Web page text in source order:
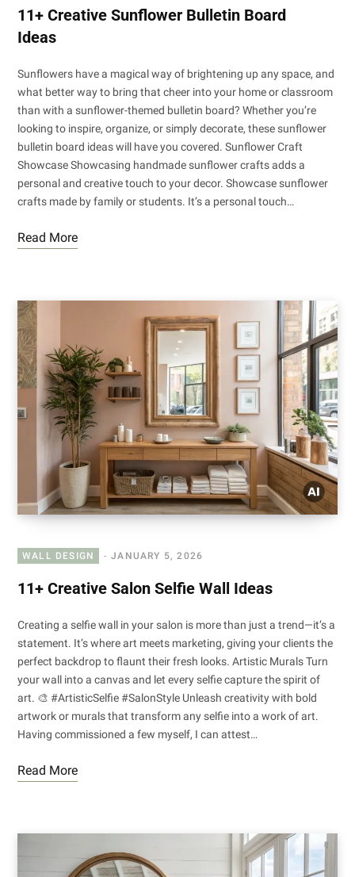
11+ Creative Sunflower Bulletin Board
Ideas
Sunflowers have a magical way of brightening up any space, and
what better way to bring that cheer into your home or classroom
than with a sunflower-themed bulletin board? Whether you’re
looking to inspire, organize, or simply decorate, these sunflower
bulletin board ideas will have you covered. Sunflower Craft
Showcase Showcasing handmade sunflower crafts adds a
personal and creative touch to your decor. Showcase sunflower
crafts made by family or students. It’s a personal touch…
Read More
WALL DESIGN JANUARY 5, 2026
11+ Creative Salon Selfie Wall Ideas
Creating a selfie wall in your salon is more than just a trend—it’s a
statement. It’s where art meets marketing, giving your clients the
perfect backdrop to flaunt their fresh looks. Artistic Murals Turn
your wall into a canvas and let every selfie capture the spirit of
art. 🎨 #ArtisticSelfie #SalonStyle Unleash creativity with bold
artwork or murals that transform any selfie into a work of art.
Having commissioned a few myself, I can attest…
Read More